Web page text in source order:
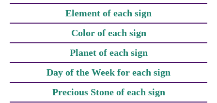
Element of each sign
Color of each sign
Planet of each sign
Day of the Week for each sign
Precious Stone of each sign